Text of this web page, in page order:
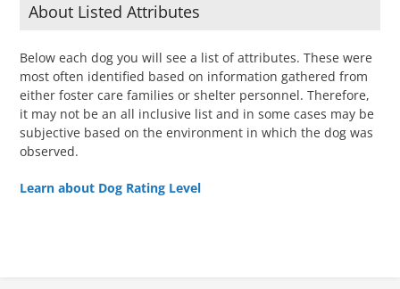
About Listed Attributes
Below each dog you will see a list of attributes. These were
most often identified based on information gathered from
either foster care families or shelter personnel. Therefore,
it may not be an all inclusive list and in some cases may be
subjective based on the environment in which the dog was
observed.
Learn about Dog Rating Level